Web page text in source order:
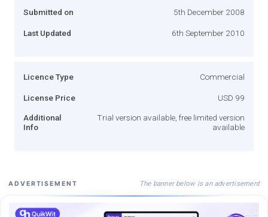
Submitted on 5th December 2008
Last Updated 6th September 2010
Licence Type Commercial
License Price USD 99
Additional
Info
Trial version available, free limited version
available
ADVERTISEMENT The banner below is an advertisement